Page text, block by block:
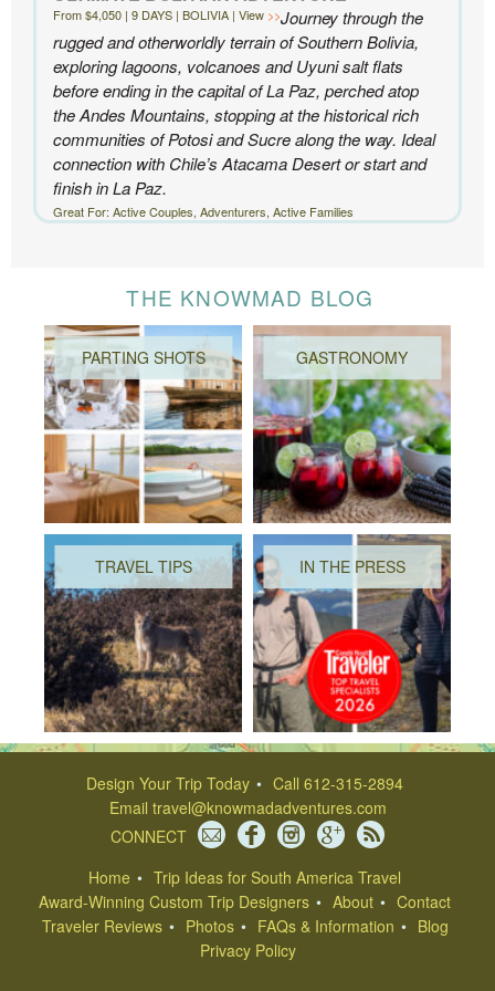
From $4,050 | 9 DAYS | BOLIVIA | View
Journey through the
rugged and otherworldly terrain of Southern Bolivia,
exploring lagoons, volcanoes and Uyuni salt flats
before ending in the capital of La Paz, perched atop
the Andes Mountains, stopping at the historical rich
communities of Potosi and Sucre along the way. Ideal
connection with Chile’s Atacama Desert or start and
finish in La Paz.
Great For: Active Couples, Adventurers, Active Families
THE KNOWMAD BLOG
PARTING SHOTS GASTRONOMY
TRAVEL TIPS IN THE PRESS
Design Your Trip Today
Call 612-315-2894
Email travel@knowmadadventures.com
CONNECT
Home
Trip Ideas for South America Travel
Award-Winning Custom Trip Designers
About
Contact
Traveler Reviews
Photos FAQs & Information
Blog
Privacy Policy